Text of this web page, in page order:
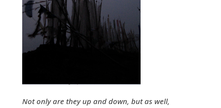
Not only are they up and down, but as well,